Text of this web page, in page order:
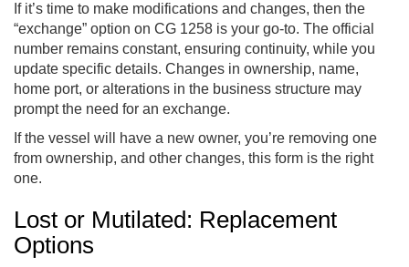
If it’s time to make modifications and changes, then the
“exchange” option on CG 1258 is your go-to. The official
number remains constant, ensuring continuity, while you
update specific details. Changes in ownership, name,
home port, or alterations in the business structure may
prompt the need for an exchange.
If the vessel will have a new owner, you’re removing one
from ownership, and other changes, this form is the right
one.
Lost or Mutilated: Replacement
Options